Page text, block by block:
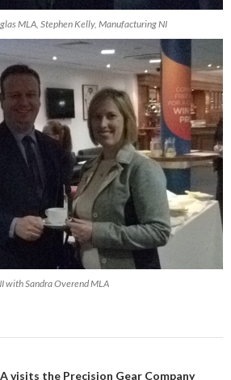
MLA, Stephen Kelly, Manufacturing NI
with Sandra Overend MLA
visits the Precision Gear Company